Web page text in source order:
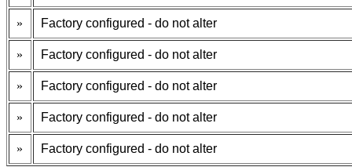
» Factory configured - do not alter
» Factory configured - do not alter
» Factory configured - do not alter
» Factory configured - do not alter
» Factory configured - do not alter